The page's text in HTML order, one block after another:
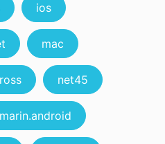
ios
mac
net45